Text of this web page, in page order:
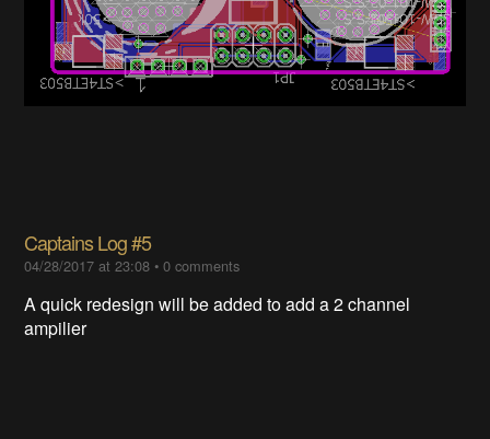
Captains Log #5
04/28/2017 at 23:08 •0 comments
A quick redesign will be added to add a 2 channel
ampilier